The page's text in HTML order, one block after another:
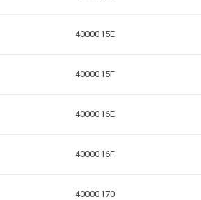
4000015E
4000015F
4000016E
4000016F
40000170